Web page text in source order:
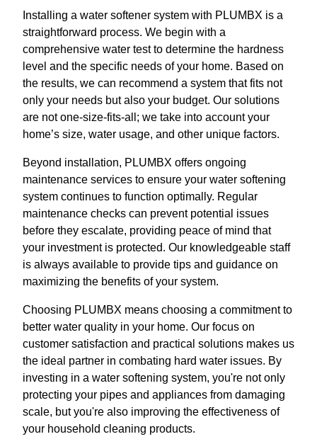
Installing a water softener system with PLUMBX is a
straightforward process. We begin with a
comprehensive water test to determine the hardness
level and the specific needs of your home. Based on
the results, we can recommend a system that fits not
only your needs but also your budget. Our solutions
are not one-size-fits-all; we take into account your
home’s size, water usage, and other unique factors.
Beyond installation, PLUMBX offers ongoing
maintenance services to ensure your water softening
system continues to function optimally. Regular
maintenance checks can prevent potential issues
before they escalate, providing peace of mind that
your investment is protected. Our knowledgeable staff
is always available to provide tips and guidance on
maximizing the benefits of your system.
Choosing PLUMBX means choosing a commitment to
better water quality in your home. Our focus on
customer satisfaction and practical solutions makes us
the ideal partner in combating hard water issues. By
investing in a water softening system, you're not only
protecting your pipes and appliances from damaging
scale, but you're also improving the effectiveness of
your household cleaning products.